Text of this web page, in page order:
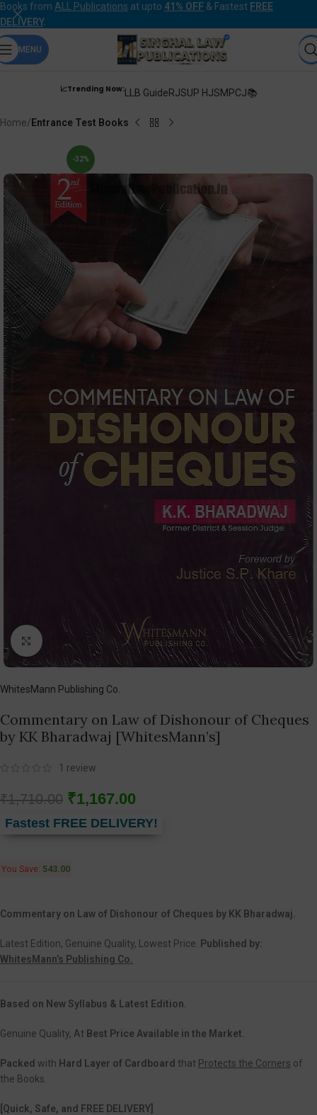
Books from ALL Publications at upto 41% OFF & Fastest FREE
DELIVERY.
MENU
📈Trending Now:LLB GuideRJSUP HJSMPCJ📚
Home Entrance Test Books
-32%
Click to enlarge
WhitesMann Publishing Co.
Commentary on Law of Dishonour of Cheques
by KK Bharadwaj [WhitesMann’s]
1 review
₹1,710.00 ₹1,167.00
Fastest FREE DELIVERY!
You Save: 543.00
Commentary on Law of Dishonour of Cheques by KK Bharadwaj.
Latest Edition, Genuine Quality, Lowest Price.
Published by:
WhitesMann’s Publishing Co.
Based on New Syllabus & Latest Edition.
Genuine Quality, At Best Price Available in the Market.
Packed with Hard Layer of Cardboard that Protects the Corners of
the Books.
[Quick, Safe, and FREE DELIVERY]